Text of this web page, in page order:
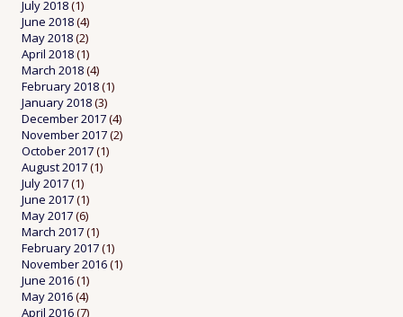
July 2018(1)
June 2018(4)
May 2018(2)
April 2018(1)
March 2018(4)
February 2018(1)
January 2018(3)
December 2017(4)
November 2017(2)
October 2017(1)
August 2017(1)
July 2017(1)
June 2017(1)
May 2017(6)
March 2017(1)
February 2017(1)
November 2016(1)
June 2016(1)
May 2016(4)
April 2016(7)